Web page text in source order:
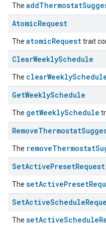
The
AtomicRequest
The atomicRequesttrait
ClearWeeklySchedule
The
GetWeeklySchedule
The getWeeklySchedule
RemoveThermostat
The
SetActivePresetRequest
The
SetActiveSchedule
The